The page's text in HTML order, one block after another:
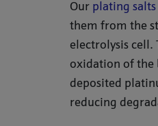
Our plating salts
them from the
electrolysis cell.
oxidation of the
deposited
reducing